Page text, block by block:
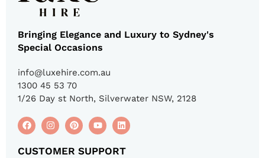
Bringing Elegance and Luxury to Sydney's
Special Occasions
info@luxehire.com.au
1300 45 53 70
1/26 Day st North, Silverwater NSW, 2128
CUSTOMER SUPPORT